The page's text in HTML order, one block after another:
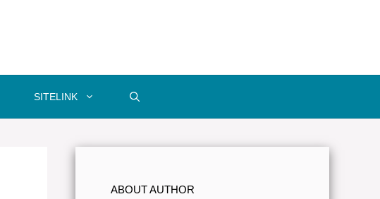
SITELINK
ABOUT AUTHOR